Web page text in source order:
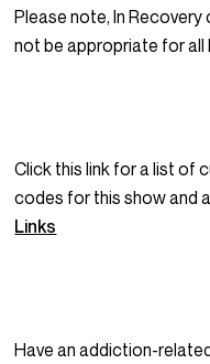
Please note, In
not be appropriate for all
Click this link for a list of
codes for this show and
Links
Have an addiction-